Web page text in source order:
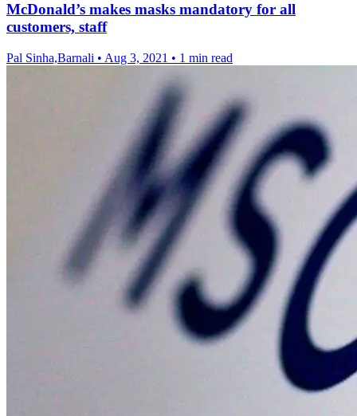
McDonald’s makes masks mandatory for all
customers, staff
Pal Sinha,Barnali • Aug 3, 2021 • 1 min read